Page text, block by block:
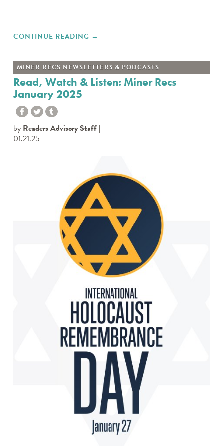
CONTINUE READING "MINER RECS EPISODE 92:
→
MINER RECS NEWSLETTERS & PODCASTS
Read, Watch & Listen: Miner Recs
January 2025
by Readers Advisory Staff
01.21.25